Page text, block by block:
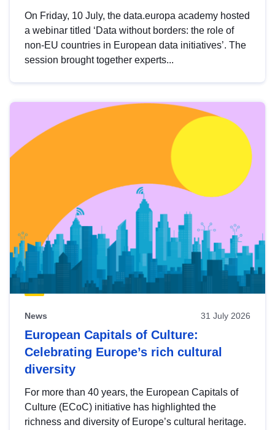
On Friday, 10 July, the data.europa academy hosted
a webinar titled ‘Data without borders: the role of
non-EU countries in European data initiatives’. The
session brought together experts...
News 31 July 2026
European Capitals of Culture:
Celebrating Europe’s rich cultural
diversity
For more than 40 years, the European Capitals of
Culture (ECoC) initiative has highlighted the
richness and diversity of Europe’s cultural heritage.